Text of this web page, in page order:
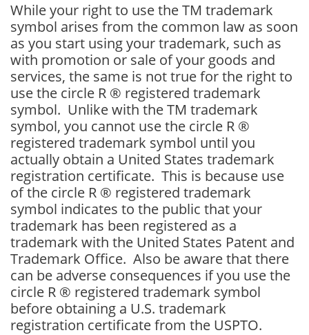
While your right to use the TM trademark
symbol arises from the common law as soon
as you start using your trademark, such as
with promotion or sale of your goods and
services, the same is not true for the right to
use the circle R ® registered trademark
symbol. Unlike with the TM trademark
symbol, you cannot use the circle R ®
registered trademark symbol until you
actually obtain a United States trademark
registration certificate. This is because use
of the circle R ® registered trademark
symbol indicates to the public that your
trademark has been registered as a
trademark with the United States Patent and
Trademark Office. Also be aware that there
can be adverse consequences if you use the
circle R ® registered trademark symbol
before obtaining a U.S. trademark
registration certificate from the USPTO.